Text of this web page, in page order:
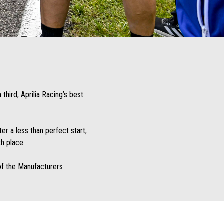
Aprilia Racing’s best
a less than perfect start,
place.
the Manufacturers